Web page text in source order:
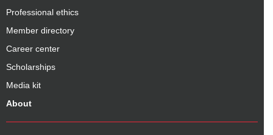
Professional ethics
Member directory
Career center
Scholarships
Media kit
About